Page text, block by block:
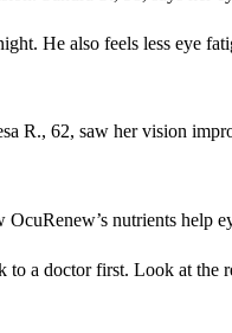
He also feels less eye
R., 62, saw her vision
OcuRenew’s nutrients help
a doctor first. Look at the